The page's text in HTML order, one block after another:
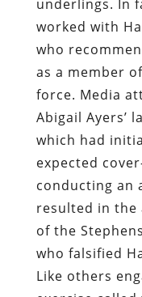
Abigail Ayers’
which had
expected
conducting an
resulted in the
of the
who falsified
Like others
exercise called
Sheriff Terrell
and his
the narcotics
is that his